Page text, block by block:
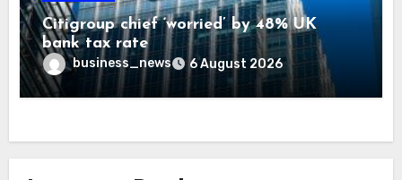
Citigroup chief ‘worried’ by 48% UK
bank tax rate
business_news 6 August 2026